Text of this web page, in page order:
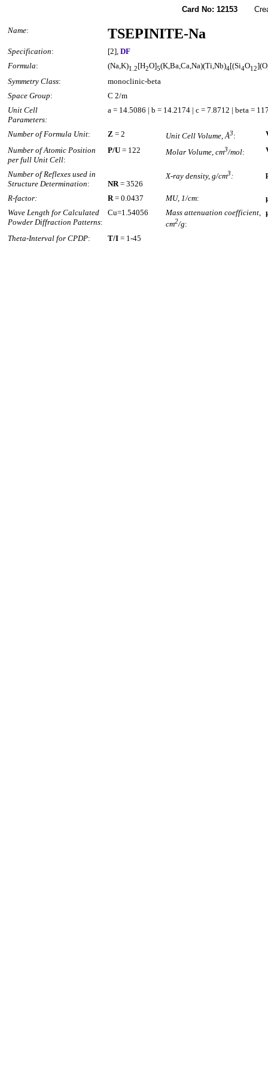
Card No: 12153
Name: TSEPINITE-Na
Specification: [2], DF
Formula: (Na,K)1.2[H2O]5(K,Ba,Ca,Na)(Ti,Nb)4[(Si4O12
Symmetry Class:
monoclinic-beta
Space Group:
C 2/m
Unit Cell
Parameters:
a = 14.5086 | b = 14.2174 | c = 7.8712 | beta =
Number of Formula Unit: Z = 2 Unit Cell Volume, Å3:
Number of Atomic Position
per full Unit Cell:
P/U = 122 Molar Volume, cm3/mol:
Number of Reflexes used in
Structure Determination: NR= 3526
X-ray density, g/cm3:
R-factor: R= 0.0437 MU, 1/cm:
Wave Length for Calculated
Powder Diffraction Patterns:
Cu=1.54056
Mass attenuation coefficient,
cm2/g:
Theta-Interval for CPDP: T/I = 1-45